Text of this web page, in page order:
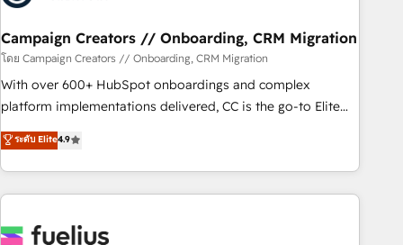
d'un projet HubSpot avec DIGITALISIM : 🧽 Nettoyage,
migration et intégration des bases de données. 🚀
Développement des interfaces avec vos logiciels métiers ⚙️
Configuration de la plateforme HubSpot 📈 Configuration
de rapports et tableaux de bord 🤝 Book Process &
Campaign Creators // Onboarding, CRM Migration
โดย Campaign Creators // Onboarding, CRM Migration
With over 600+ HubSpot onboardings and complex
platform implementations delivered, CC is the go-to Elite
Solutions Partner for businesses ready to migrate,
replatform, and scale smarter. We specialize in high-impact
CRM and CMS migrations and onboarding from platforms
like Salesforce, NetSuite, Zoho, Pardot, Marketo, Microsoft
fragmented systems into unified, growth-ready HubSpot
ระดับ Elite4.9